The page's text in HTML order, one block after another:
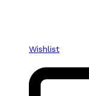
Wishlist